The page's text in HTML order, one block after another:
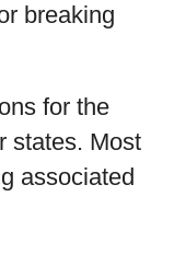
breaking
for the
states. Most
associated